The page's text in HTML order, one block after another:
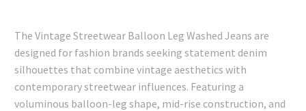
The Vintage Streetwear Balloon Leg Washed Jeans are
designed for fashion brands seeking statement denim
silhouettes that combine vintage aesthetics with
contemporary streetwear influences. Featuring a
voluminous balloon-leg shape, mid-rise construction, and